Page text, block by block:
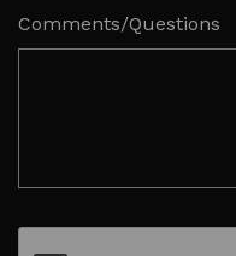
Comments/Questions